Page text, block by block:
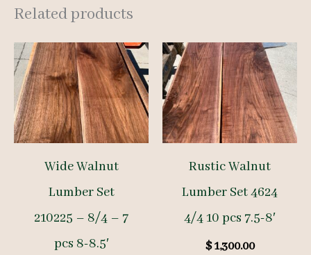
Related products
Wide Walnut
Lumber Set
210225 – 8/4 – 7
pcs 8-8.5′
Rustic Walnut
Lumber Set 4624
4/4 10 pcs 7.5-8′
$1,300.00